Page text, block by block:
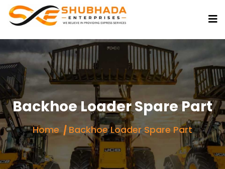
Backhoe Loader Spare Part
Home Backhoe Loader Spare Part